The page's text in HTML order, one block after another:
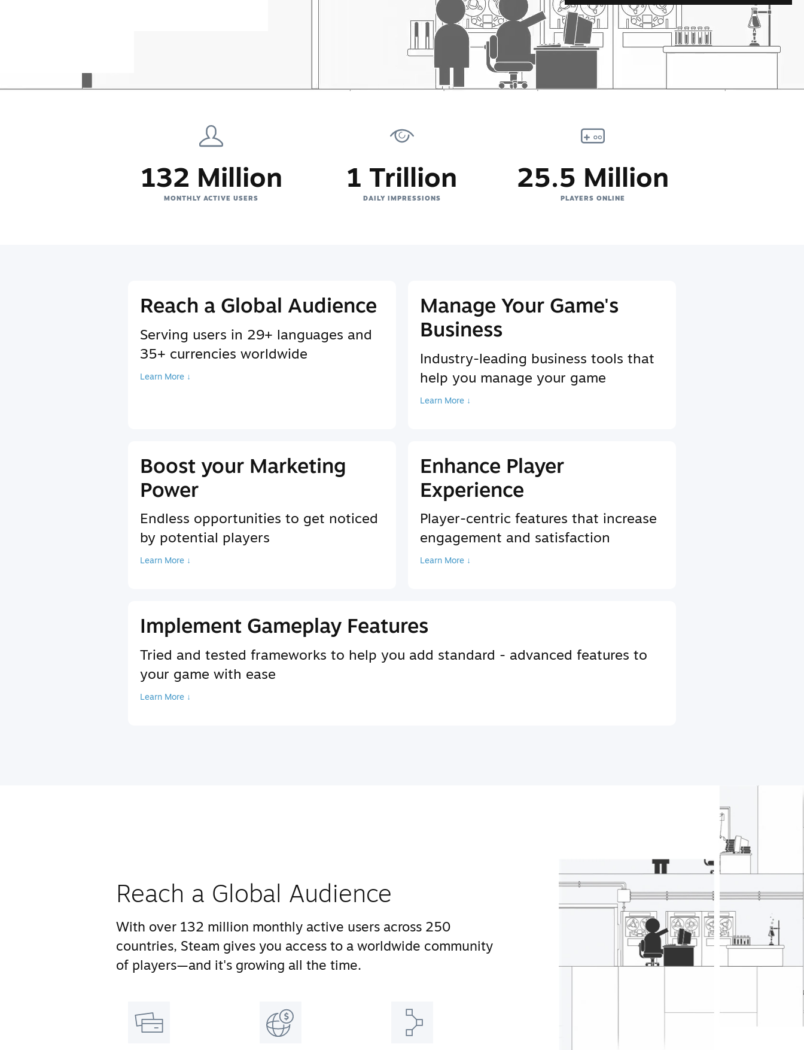
132 Million
MONTHLY ACTIVE USERS
1 Trillion
DAILY IMPRESSIONS
25.5 Million
PLAYERS ONLINE
Reach a Global Audience
Serving users in 29+ languages and
35+ currencies worldwide
Learn More ↓
Manage Your Game's
Business
Industry-leading business tools that
help you manage your game
Learn More ↓
Boost your Marketing
Power
Endless opportunities to get noticed
by potential players
Learn More ↓
Enhance Player
Experience
Player-centric features that increase
engagement and satisfaction
Learn More ↓
Implement Gameplay Features
Tried and tested frameworks to help you add standard - advanced features to
your game with ease
Learn More ↓
Reach a Global Audience
With over 132 million monthly active users across 250
countries, Steam gives you access to a worldwide community
of players—and it's growing all the time.